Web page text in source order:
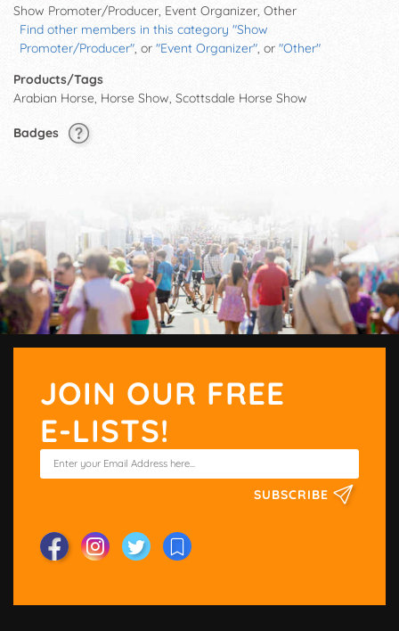
Show Promoter/Producer, Event Organizer, Other
Find other members in this category "Show
Promoter/Producer", or "Event Organizer", or "Other"
Products/Tags
Arabian Horse, Horse Show, Scottsdale Horse Show
Badges
JOIN OUR FREE
E-LISTS!
SUBSCRIBE